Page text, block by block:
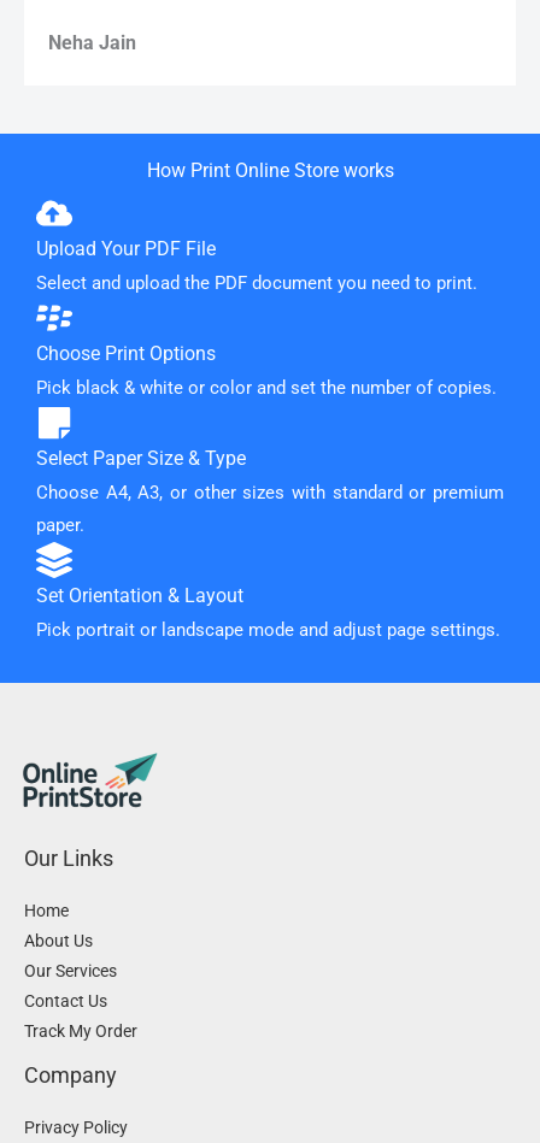
Neha Jain
How Print Online Store works
Upload Your PDF File
Select and upload the PDF document you need to print.
Choose Print Options
Pick black & white or color and set the number of copies.
Select Paper Size & Type
Choose A4, A3, or other sizes with standard or premium
paper.
Set Orientation & Layout
Pick portrait or landscape mode and adjust page settings.
Our Links
Home
About Us
Our Services
Contact Us
Track My Order
Company
Privacy Policy